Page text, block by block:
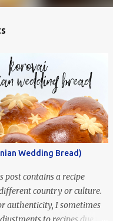
Wedding Bread)
post contains a recipe
country or culture.
authenticity, I sometimes